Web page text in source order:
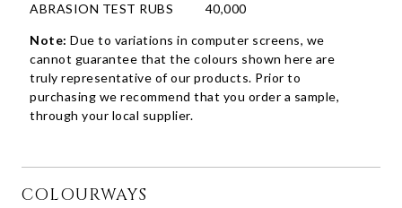
ABRASION TEST RUBS
40,000
Note: Due to variations in computer screens, we
cannot guarantee that the colours shown here are
truly representative of our products. Prior to
purchasing we recommend that you order a sample,
through your local supplier.
COLOURWAYS